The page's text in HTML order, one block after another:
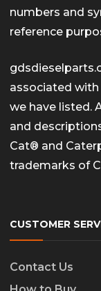
numbers and
reference
associated
we have listed.
and
Cat® and
trademarks of
CUSTOMER
Contact Us